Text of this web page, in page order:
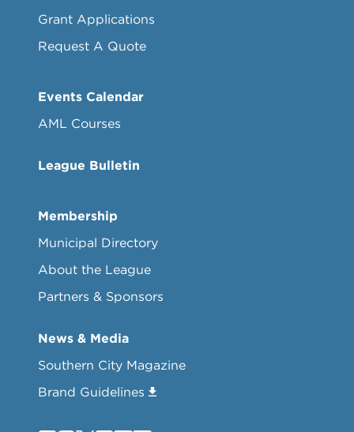
Grant Applications
Request A Quote
Events Calendar
AML Courses
League Bulletin
Membership
Municipal Directory
About the League
Partners & Sponsors
News & Media
Southern City Magazine
Brand Guidelines